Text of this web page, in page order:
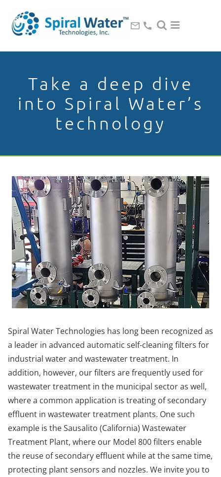
Take a deep dive
into Spiral Water’s
technology
Spiral Water Technologies has long been recognized as
a leader in advanced automatic self-cleaning filters for
industrial water and wastewater treatment. In
addition, however, our filters are frequently used for
wastewater treatment in the municipal sector as well,
where a common application is treating of secondary
effluent in wastewater treatment plants. One such
example is the Sausalito (California) Wastewater
Treatment Plant, where our Model 800 filters enable
the reuse of secondary effluent while at the same time,
protecting plant sensors and nozzles. We invite you to